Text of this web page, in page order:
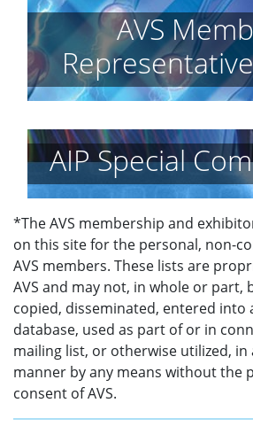
AVS
AIP Special
*The AVS membership and
on this site for the personal, non-
AVS members. These lists are
AVS and may not, in whole or part,
copied, disseminated, entered into
database, used as part of or in
mailing list, or otherwise utilized,
manner by any means without the
consent of AVS.